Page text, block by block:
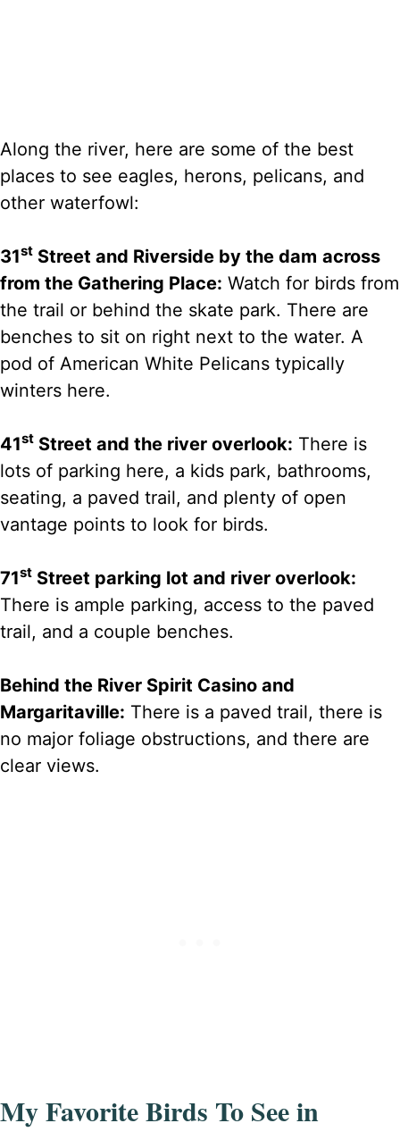
Along the river, here are some of the best
places to see eagles, herons, pelicans, and
other waterfowl:
31st Street and Riverside by the dam across
from the Gathering Place: Watch for birds from
the trail or behind the skate park. There are
benches to sit on right next to the water. A
pod of American White Pelicans typically
winters here.
41st Street and the river overlook: There is
lots of parking here, a kids park, bathrooms,
seating, a paved trail, and plenty of open
vantage points to look for birds.
71st Street parking lot and river overlook:
There is ample parking, access to the paved
trail, and a couple benches.
Behind the River Spirit Casino and
Margaritaville: There is a paved trail, there is
no major foliage obstructions, and there are
clear views.
My Favorite Birds To See in